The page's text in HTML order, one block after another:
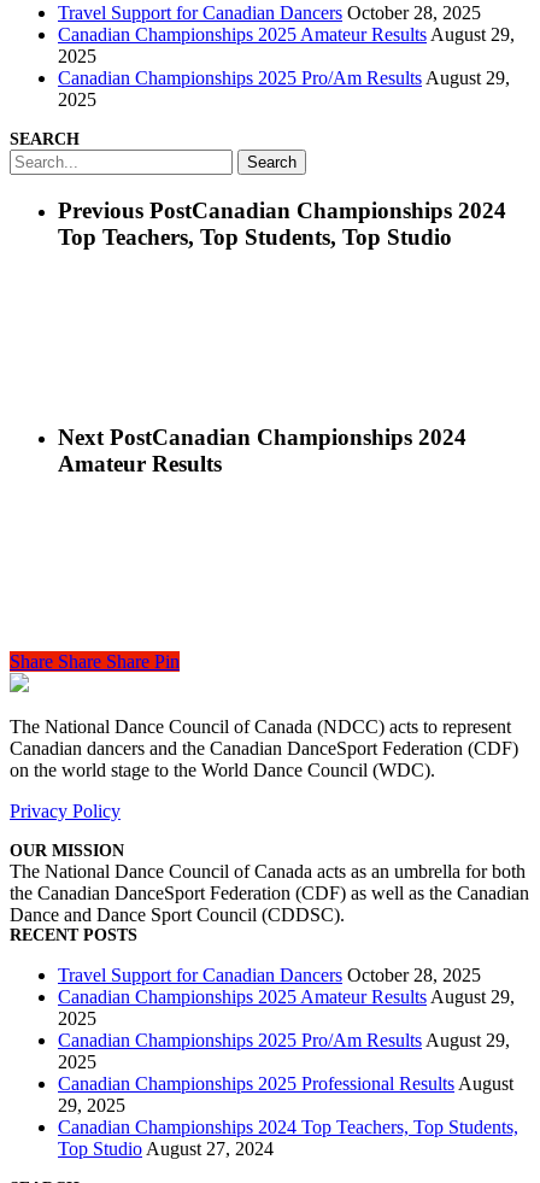
Travel Support for Canadian Dancers October 28, 2025
Canadian Championships 2025 Amateur Results August 29,
2025
Canadian Championships 2025 Pro/Am Results August 29,
2025
SEARCH
Search
Previous PostCanadian Championships 2024
Top Teachers, Top Students, Top Studio
Next PostCanadian Championships 2024
Amateur Results
Share
Share Share Share Pin
The National Dance Council of Canada (NDCC) acts to represent
Canadian dancers and the Canadian DanceSport Federation (CDF)
on the world stage to the World Dance Council (WDC).
Privacy Policy
OUR MISSION
The National Dance Council of Canada acts as an umbrella for both
the Canadian DanceSport Federation (CDF) as well as the Canadian
Dance and Dance Sport Council (CDDSC).
RECENT POSTS
Travel Support for Canadian Dancers October 28, 2025
Canadian Championships 2025 Amateur Results August 29,
2025
Canadian Championships 2025 Pro/Am Results August 29,
2025
Canadian Championships 2025 Professional Results August
29, 2025
Canadian Championships 2024 Top Teachers, Top Students,
Top Studio August 27, 2024